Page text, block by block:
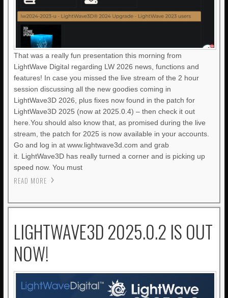
That was a really fun presentation this morning from
LightWave Digital regarding LW 2026 news, functions and
features! In case you missed the live stream of the 2 hour
session discussing all the new goodies coming in
LightWave3D 2026, plus fixes now found in the patch for
LightWave3D 2025 (now at 2025.0.4) – then check it out
here.You should also know that, as promised during the live
stream, the patch for 2025 is now available in your accounts.
Go and log in at www.lightwave3d.com and grab
it. LightWave3D has really turned a corner and is picking up
speed now. You must
READ MORE
LIGHTWAVE3D 2025.0.2 IS OUT
NOW!